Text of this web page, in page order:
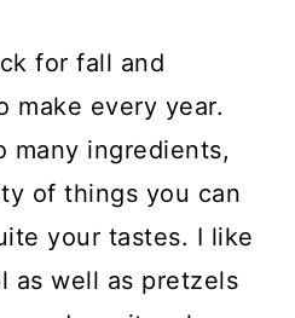
for fall and
make every year.
many ingredients,
of things you can
your tastes. I like
as well as pretzels